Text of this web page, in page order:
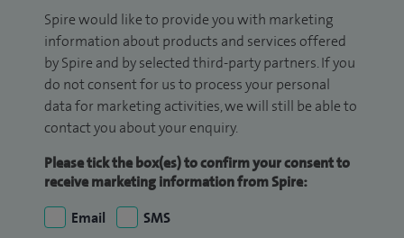
Spire would like to provide you with marketing
information about products and services offered
by Spire and by selected third-party partners. If you
do not consent for us to process your personal
data for marketing activities, we will still be able to
contact you about your enquiry.
Please tick the box(es) to confirm your consent to
receive marketing information from Spire:
Email
SMS